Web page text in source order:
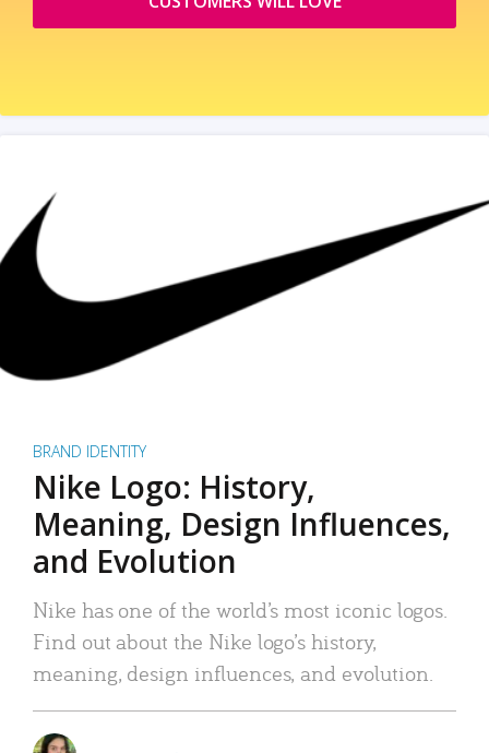
BRAND IDENTITY
Nike Logo: History,
Meaning, Design Influences,
and Evolution
Nike has one of the world’s most iconic logos.
Find out about the Nike logo’s history,
meaning, design influences, and evolution.